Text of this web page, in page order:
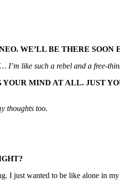
WE’LL BE THERE SOON
I’m like such a rebel and a free-
MIND AT ALL. JUST
thoughts too.
I just wanted to be like alone in